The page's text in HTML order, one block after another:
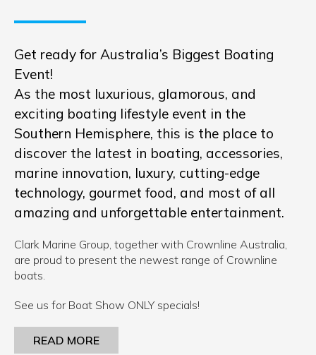
Get ready for Australia’s Biggest Boating
Event!
As the most luxurious, glamorous, and
exciting boating lifestyle event in the
Southern Hemisphere, this is the place to
discover the latest in boating, accessories,
marine innovation, luxury, cutting-edge
technology, gourmet food, and most of all
amazing and unforgettable entertainment.
Clark Marine Group, together with Crownline Australia,
are proud to present the newest range of Crownline
boats.
See us for Boat Show ONLY specials!
READ MORE